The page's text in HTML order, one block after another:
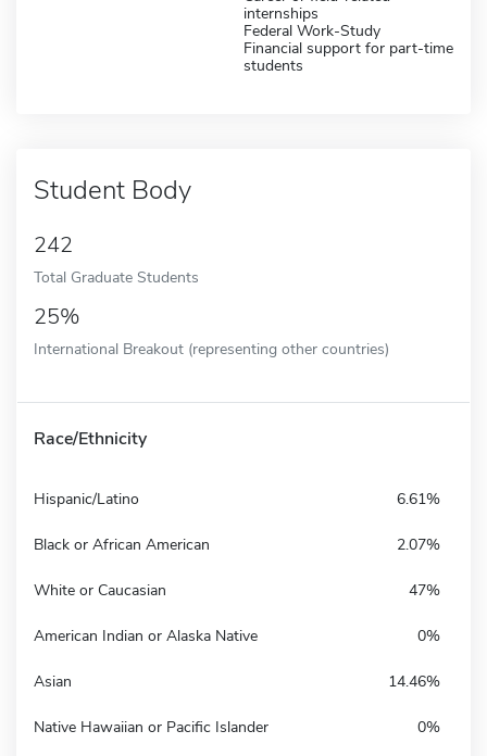
internships
Federal Work-Study
Financial support for part-time
students
Student Body
242
Total Graduate Students
25%
International Breakout (representing other countries)
Race/Ethnicity
Hispanic/Latino 6.61%
Black or African American 2.07%
White or Caucasian 47%
American Indian or Alaska Native 0%
Asian 14.46%
Native Hawaiian or Pacific Islander 0%